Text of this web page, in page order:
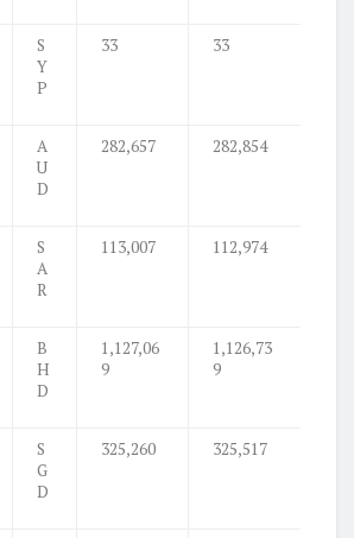
S
Y
P
33 33
A
U
D
282,657 282,854
S
A
R
113,007 112,974
B
H
D
1,127,06
9
1,126,73
9
S
G
D
325,260 325,517